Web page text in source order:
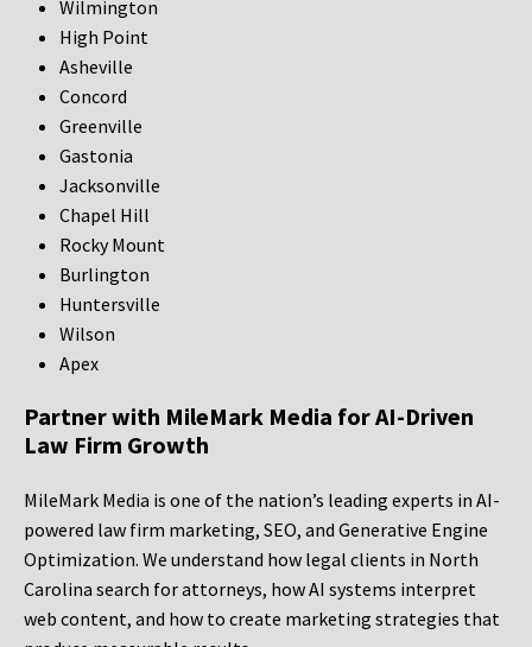
Wilmington
High Point
Asheville
Concord
Greenville
Gastonia
Jacksonville
Chapel Hill
Rocky Mount
Burlington
Huntersville
Wilson
Apex
Partner with MileMark Media for AI-Driven
Law Firm Growth
MileMark Media is one of the nation’s leading experts in AI-
powered law firm marketing, SEO, and Generative Engine
Optimization. We understand how legal clients in North
Carolina search for attorneys, how AI systems interpret
web content, and how to create marketing strategies that